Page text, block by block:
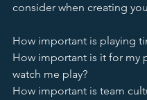
consider when creating
How important is playing
How important is it for my
watch me play?
How important is team